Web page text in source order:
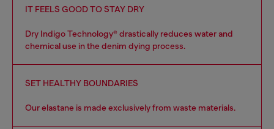
IT FEELS GOOD TO STAY DRY
Dry Indigo Technology® drastically reduces water and
chemical use in the denim dying process.
SET HEALTHY BOUNDARIES
Our elastane is made exclusively from waste materials.